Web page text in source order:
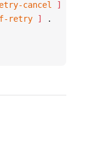
cancel
]
retry ] .